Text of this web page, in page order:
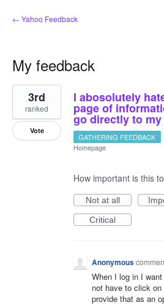
← Yahoo Feedback
My feedback
3
results
found
I abosolutely
page of
go directly to
3rd
ranked
Vote
GATHERING FEEDBACK
Homepage
How important is this
Not at all
Critical
Anonymous
When I log in I
not have to click
provide that as an